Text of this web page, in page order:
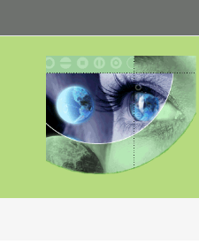
to
Content